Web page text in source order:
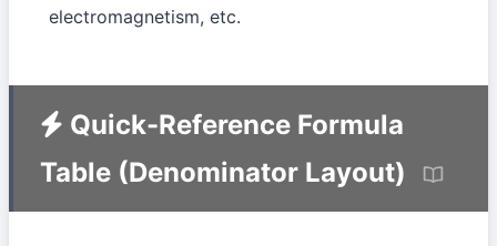
electromagnetism, etc.
Quick-Reference Formula
Table (Denominator Layout)